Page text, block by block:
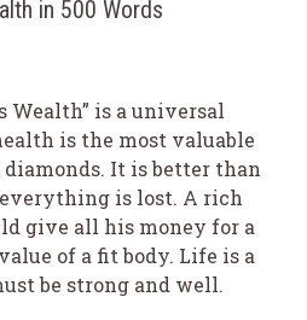
in 500 Words
Wealth” is a universal
is the most valuable
It is better than
is lost. A rich
give all his money for a
of a fit body. Life is a
be strong and well.